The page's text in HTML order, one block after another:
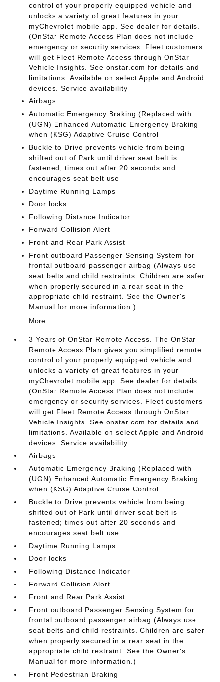
control of your properly equipped vehicle and
unlocks a variety of great features in your
myChevrolet mobile app. See dealer for details.
(OnStar Remote Access Plan does not include
emergency or security services. Fleet customers
will get Fleet Remote Access through OnStar
Vehicle Insights. See onstar.com for details and
limitations. Available on select Apple and Android
devices. Service availability
Airbags
Automatic Emergency Braking (Replaced with
(UGN) Enhanced Automatic Emergency Braking
when (KSG) Adaptive Cruise Control
Buckle to Drive prevents vehicle from being
shifted out of Park until driver seat belt is
fastened; times out after 20 seconds and
encourages seat belt use
Daytime Running Lamps
Door locks
Following Distance Indicator
Forward Collision Alert
Front and Rear Park Assist
Front outboard Passenger Sensing System for
frontal outboard passenger airbag (Always use
seat belts and child restraints. Children are safer
when properly secured in a rear seat in the
appropriate child restraint. See the Owner's
Manual for more information.)
More...
3 Years of OnStar Remote Access. The OnStar
Remote Access Plan gives you simplified remote
control of your properly equipped vehicle and
unlocks a variety of great features in your
myChevrolet mobile app. See dealer for details.
(OnStar Remote Access Plan does not include
emergency or security services. Fleet customers
will get Fleet Remote Access through OnStar
Vehicle Insights. See onstar.com for details and
limitations. Available on select Apple and Android
devices. Service availability
Airbags
Automatic Emergency Braking (Replaced with
(UGN) Enhanced Automatic Emergency Braking
when (KSG) Adaptive Cruise Control
Buckle to Drive prevents vehicle from being
shifted out of Park until driver seat belt is
fastened; times out after 20 seconds and
encourages seat belt use
Daytime Running Lamps
Door locks
Following Distance Indicator
Forward Collision Alert
Front and Rear Park Assist
Front outboard Passenger Sensing System for
frontal outboard passenger airbag (Always use
seat belts and child restraints. Children are safer
when properly secured in a rear seat in the
appropriate child restraint. See the Owner's
Manual for more information.)
Front Pedestrian Braking